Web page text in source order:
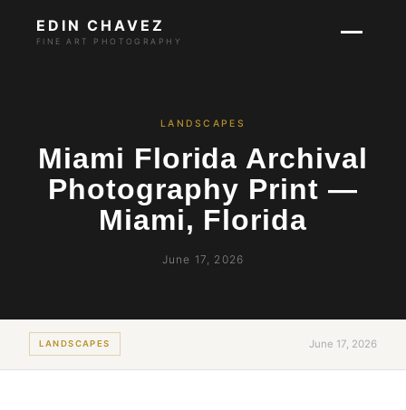
EDIN CHAVEZ
FINE ART PHOTOGRAPHY
LANDSCAPES
Miami Florida Archival
Photography Print —
Miami, Florida
June 17, 2026
LANDSCAPES June 17, 2026